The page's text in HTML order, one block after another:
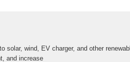
solar, wind, EV charger, and other
and increase